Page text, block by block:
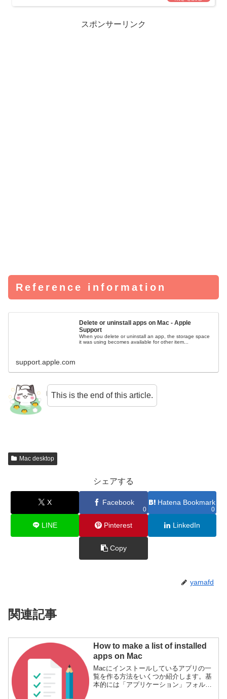
スポンサーリンク
Reference information
Delete or uninstall apps on Mac - Apple
Support
When you delete or uninstall an app, the storage space
it was using becomes available for other item...
support.apple.com
This is the end of this article.
Mac desktop
シェアする
X Facebook
0
Hatena Bookmark
0
LINE Pinterest LinkedIn
Copy
yamafd
関連記事
How to make a list of installed
apps on Mac
Macにインストールしているアプリの一
覧を作る方法をいくつか紹介します。基
本的には「アプリケーション」フォルダ